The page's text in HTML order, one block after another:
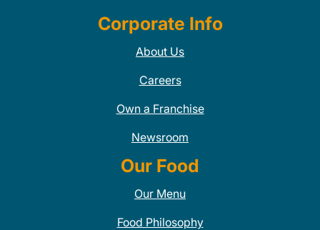
Corporate Info
About Us
Careers
Own a Franchise
Newsroom
Our Food
Our Menu
Food Philosophy